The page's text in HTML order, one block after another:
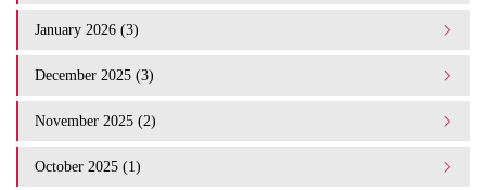
January 2026 (3)
December 2025 (3)
November 2025 (2)
October 2025 (1)